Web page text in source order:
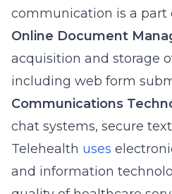
communication is a part
Online Document
acquisition and storage
including web form
Communications
chat systems, secure
Telehealth uses
and information